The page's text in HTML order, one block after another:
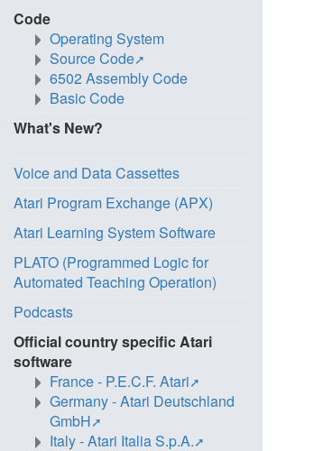
Code
Operating System
Source Code
6502 Assembly Code
Basic Code
What's New?
Voice and Data Cassettes
Atari Program Exchange (APX)
Atari Learning System Software
PLATO (Programmed Logic for
Automated Teaching Operation)
Podcasts
Official country specific Atari
software
France - P.E.C.F. Atari
Germany - Atari Deutschland
GmbH
Italy - Atari Italia S.p.A.